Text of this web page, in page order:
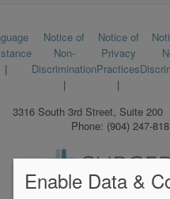
Footer
menu
Notice of
Non-
Discrimination
Notice of
Privacy
Practices
3316 South 3rd Street, Suite 200
Phone: (904) 247-
We
Enable Data &